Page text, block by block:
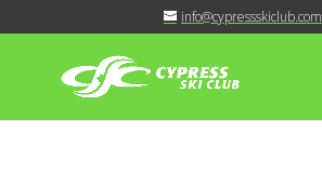
info@cypressskiclub.com